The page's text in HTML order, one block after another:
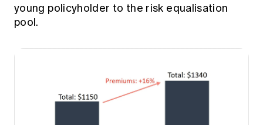
young policyholder to the risk equalisation
pool.